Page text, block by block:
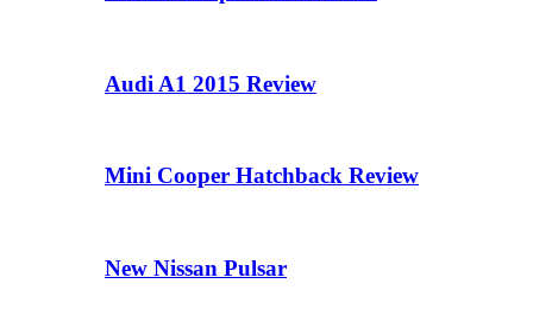
Audi A1 2015 Review
Mini Cooper Hatchback Review
New Nissan Pulsar